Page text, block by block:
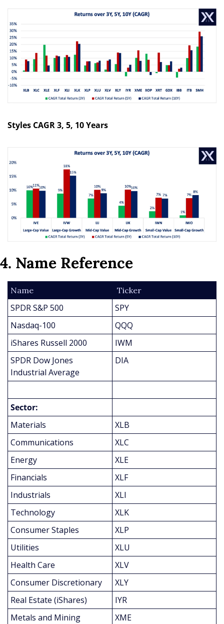
Styles CAGR 3, 5, 10 Years
4. Name Reference
Name Ticker
SPDR S&P 500
SPY
Nasdaq-100
QQQ
iShares Russell 2000
IWM
SPDR Dow Jones
Industrial Average
DIA
Sector:
Materials
XLB
Communications
XLC
Energy
XLE
Financials
XLF
Industrials
XLI
Technology
XLK
Consumer Staples
XLP
Utilities
XLU
Health Care
XLV
Consumer Discretionary
XLY
Real Estate (iShares)
IYR
Metals and Mining
XME